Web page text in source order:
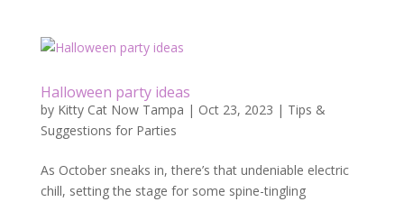
Halloween party ideas
by Kitty Cat Now Tampa | Oct 23, 2023 | Tips &
Suggestions for Parties
As October sneaks in, there’s that undeniable electric
chill, setting the stage for some spine-tingling